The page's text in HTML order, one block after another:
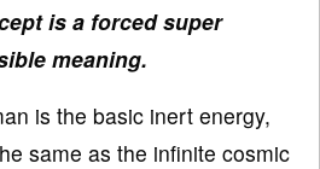
is a forced super
meaning.
is the basic inert energy,
same as the infinite cosmic